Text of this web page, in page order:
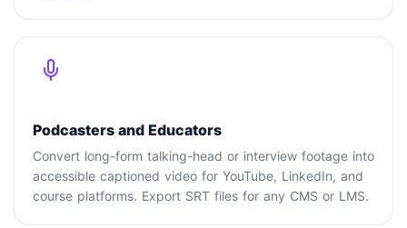
Podcasters and Educators
Convert long-form talking-head or interview footage into
accessible captioned video for YouTube, LinkedIn, and
course platforms. Export SRT files for any CMS or LMS.